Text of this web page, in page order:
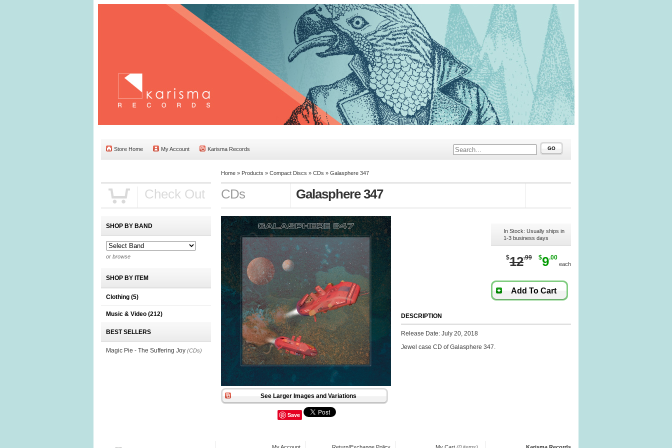
Store Home My Account Karisma Records GO
Home » Products » Compact Discs » CDs » Galasphere 347
CDs Galasphere 347
See Larger Images and Variations
Save
In Stock: Usually ships in
1-3 business days
$12.99 $9.00
each
Add To Cart
DESCRIPTION
Release Date: July 20, 2018
Jewel case CD of Galasphere 347.
Check Out
SHOP BY BAND
or browse
SHOP BY ITEM
Clothing (5)
Music & Video (212)
BEST SELLERS
Magic Pie - The Suffering Joy (CDs)